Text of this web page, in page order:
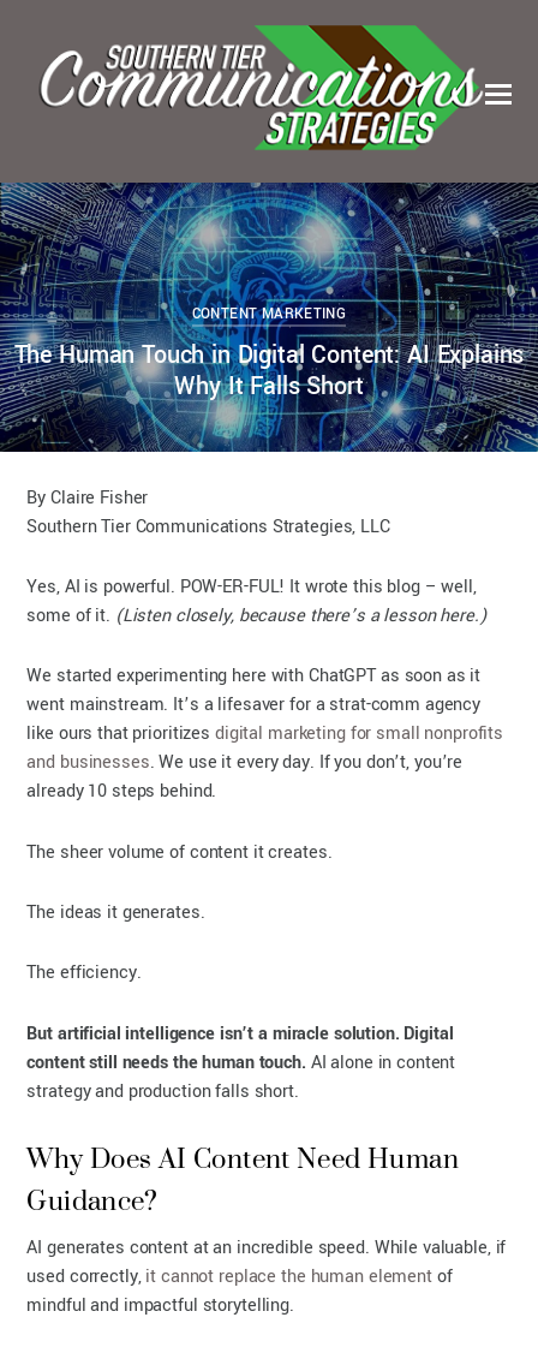
KELSEY BOUDIN JUNE 29, 2023
1 0
CONTENT MARKETING
The Human Touch in Digital Content: AI Explains
Why It Falls Short
By Claire Fisher
Southern Tier Communications Strategies, LLC
Yes, AI is powerful. POW-ER-FUL! It wrote this blog – well,
some of it. (Listen closely, because there’s a lesson here.)
We started experimenting here with ChatGPT as soon as it
went mainstream. It’s a lifesaver for a strat-comm agency
like ours that prioritizes digital marketing for small nonprofits
and businesses. We use it every day. If you don’t, you’re
already 10 steps behind.
The sheer volume of content it creates.
The ideas it generates.
The efficiency.
But artificial intelligence isn’t a miracle solution. Digital
content still needs the human touch. AI alone in content
strategy and production falls short.
Why Does AI Content Need Human
Guidance?
AI generates content at an incredible speed. While valuable, if
used correctly,it cannot replace the human elementof
mindful and impactful storytelling.